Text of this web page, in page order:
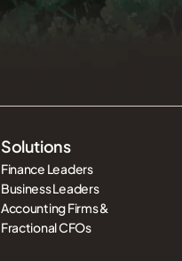
Solutions
Finance Leaders
Business Leaders
Accounting Firms &
Fractional CFOs